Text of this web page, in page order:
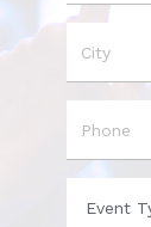
Name
Phone